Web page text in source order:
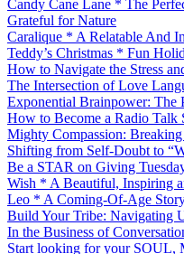
Candy Cane Lane * The
Grateful for Nature
Caralique * A Relatable And
Teddy’s Christmas * Fun
How to Navigate the Stress
The Intersection of Love
Exponential Brainpower: The
How to Become a Radio Talk
Mighty Compassion:
Shifting from Self-Doubt to
Be a STAR on Giving
Wish * A Beautiful, Inspiring
Leo * A Coming-Of-Age
Build Your Tribe: Navigating
In the Business of
Start looking for your